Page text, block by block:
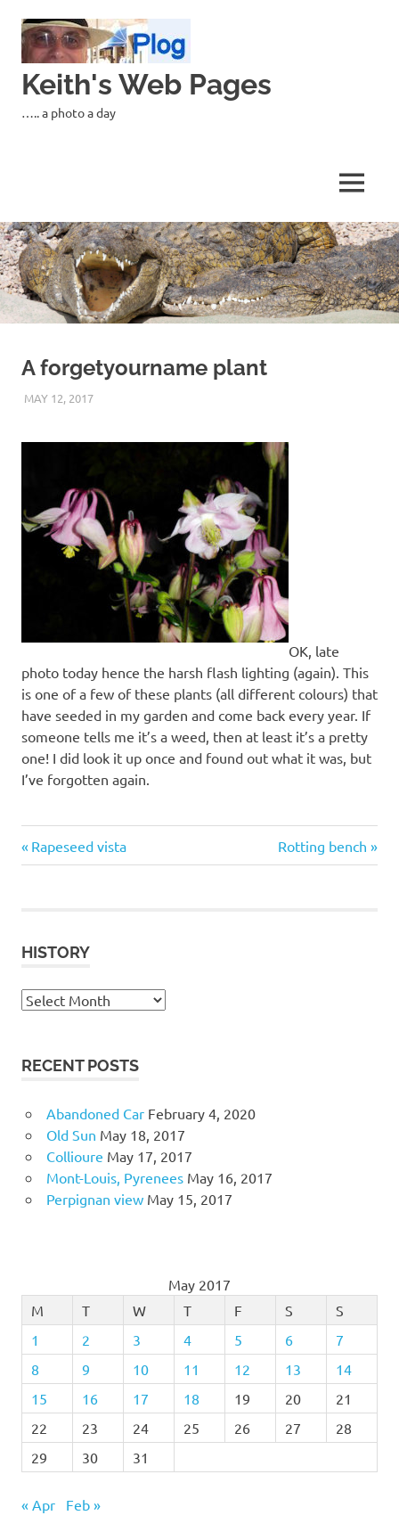
content
Keith's Web Pages
….. a photo a day
MENU
A forgetyourname plant
MAY 12, 2017KEITH_ADMIN
PANASONIC DMC-FT5
OK, late
photo today hence the harsh flash lighting (again). This
is one of a few of these plants (all different colours) that
have seeded in my garden and come back every year. If
someone tells me it’s a weed, then at least it’s a pretty
one! I did look it up once and found out what it was, but
I’ve forgotten again.
up
Post
Previous
Post:
Rapeseed vista
Next
Post:
Rotting bench
HISTORY
History
RECENT POSTS
Abandoned Car February 4, 2020
Old Sun May 18, 2017
Collioure May 17, 2017
Mont-Louis, Pyrenees May 16, 2017
Perpignan view May 15, 2017
May 2017
M
T W T F S
S
1
2 3 4 5 6
7
8
9 10 11 12 13
14
15
16 17 18 19 20
21
22
23 24 25 26 27
28
29
30 31
« Apr Feb »